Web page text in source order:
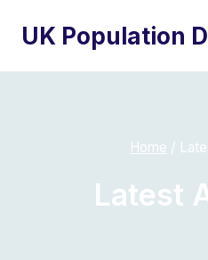
UK Population
Home /
Latest